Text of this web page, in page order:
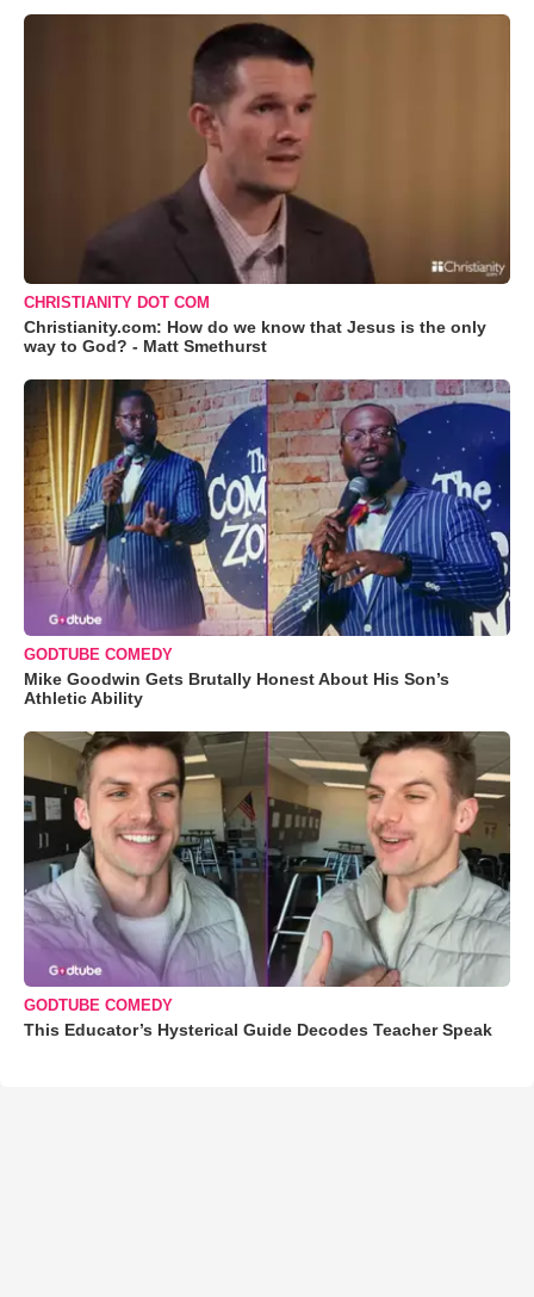
CHRISTIANITY DOT COM
Christianity.com: How do we know that Jesus is the only
way to God? - Matt Smethurst
GODTUBE COMEDY
Mike Goodwin Gets Brutally Honest About His Son’s
Athletic Ability
GODTUBE COMEDY
This Educator’s Hysterical Guide Decodes Teacher Speak